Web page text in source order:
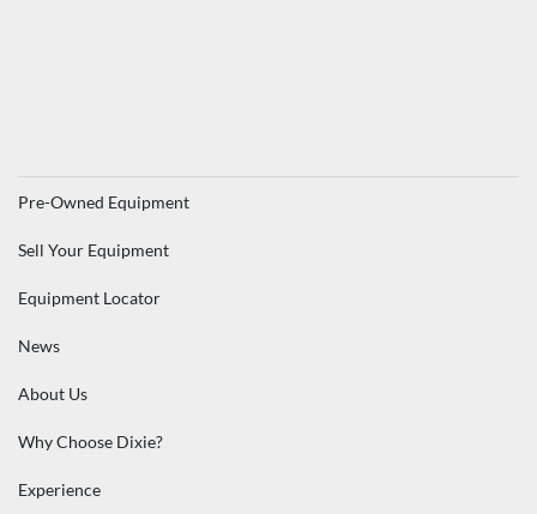
Pre-Owned Equipment
Sell Your Equipment
Equipment Locator
News
About Us
Why Choose Dixie?
Experience